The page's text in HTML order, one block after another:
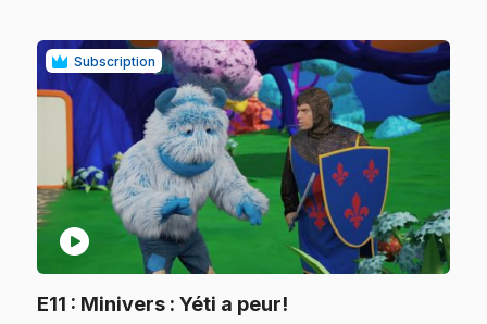
Subscription
play_circle
E11 : Minivers : Yéti a peur!